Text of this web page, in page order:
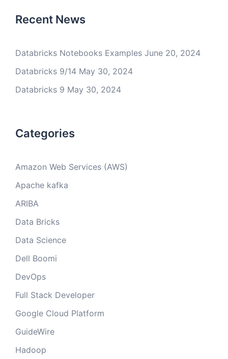
Recent News
Databricks Notebooks Examples June 20, 2024
Databricks 9/14 May 30, 2024
Databricks 9 May 30, 2024
Categories
Amazon Web Services (AWS)
Apache kafka
ARIBA
Data Bricks
Data Science
Dell Boomi
DevOps
Full Stack Developer
Google Cloud Platform
GuideWire
Hadoop